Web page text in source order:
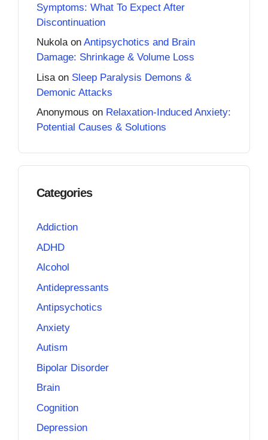
Symptoms: What To Expect After
Discontinuation
Nukolaon Antipsychotics and Brain
Damage: Shrinkage & Volume Loss
Lisa on Sleep Paralysis Demons &
Demonic Attacks
Anonymous on Relaxation-Induced Anxiety:
Potential Causes & Solutions
Categories
Addiction
ADHD
Alcohol
Antidepressants
Antipsychotics
Anxiety
Autism
Bipolar Disorder
Brain
Cognition
Depression